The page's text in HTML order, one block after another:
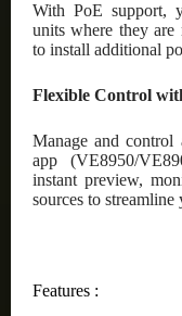
With PoE support,
units where they are
to install additional
Flexible Control
Manage and
app (VE8950/
instant preview,
sources to streamline
Features :